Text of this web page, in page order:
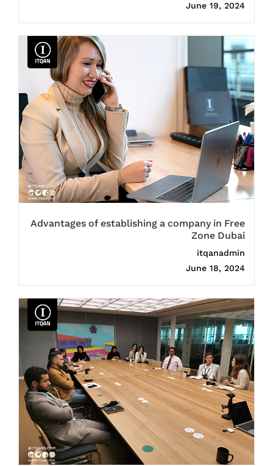
June 19, 2024
Advantages of establishing a company in Free
Zone Dubai
itqanadmin
June 18, 2024